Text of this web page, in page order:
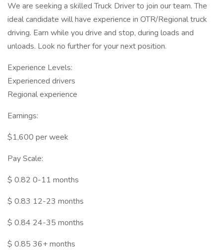
We are seeking a skilled Truck Driver to join our team. The
ideal candidate will have experience in OTR/Regional truck
driving. Earn while you drive and stop, during loads and
unloads. Look no further for your next position.
Experience Levels:
Experienced drivers
Regional experience
Earnings:
$1,600 per week
Pay Scale:
$ 0.82 0-11 months
$ 0.83 12-23 months
$ 0.84 24-35 months
$ 0.85 36+ months